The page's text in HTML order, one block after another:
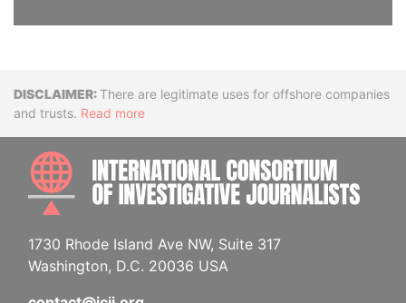
DisclaimerThere are legitimate uses for offshore companies
and trusts. Read more
1730 Rhode Island Ave NW, Suite 317
Washington, D.C. 20036 USA